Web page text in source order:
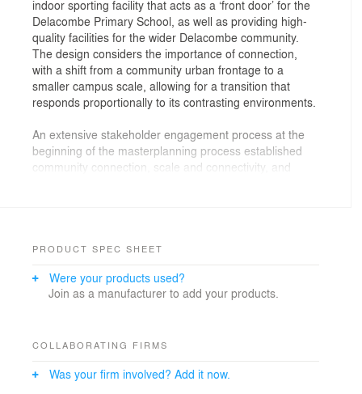
indoor sporting facility that acts as a ‘front door’ for the
Delacombe Primary School, as well as providing high-
quality facilities for the wider Delacombe community.
The design considers the importance of connection,
with a shift from a community urban frontage to a
smaller campus scale, allowing for a transition that
responds proportionally to its contrasting environments.
An extensive stakeholder engagement process at the
beginning of the masterplanning process established
community connection, scale and connectivity, and
create an important piece of community infrastructure
was examined for functionality and amenity that would
appeal to a broad range of community groups, so long
arranged to present the largest mass to create a civic
PRODUCT SPEC SHEET
Were your products used?
Join as a manufacturer to add your products.
COLLABORATING FIRMS
Was your firm involved? Add it now.